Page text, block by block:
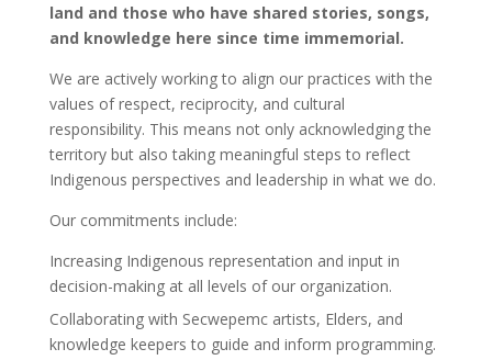
land and those who have shared stories, songs,
and knowledge here since time immemorial.
We are actively working to align our practices with the
values of respect, reciprocity, and cultural
responsibility. This means not only acknowledging the
territory but also taking meaningful steps to reflect
Indigenous perspectives and leadership in what we do.
Our commitments include:
Increasing Indigenous representation and input in
decision-making at all levels of our organization.
Collaborating with Secwepemc artists, Elders, and
knowledge keepers to guide and inform programming.